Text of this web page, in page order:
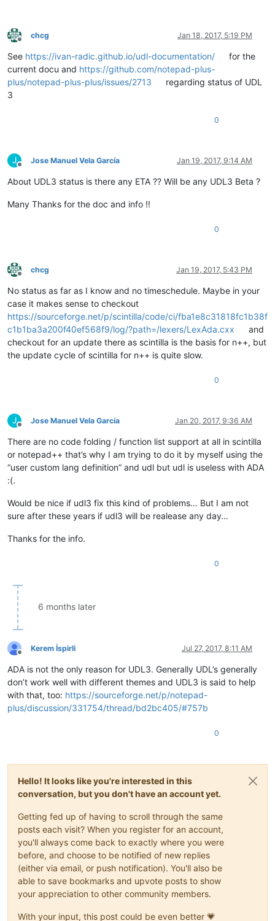
Offline
chcg Jan 18, 2017, 5:19 PM
See https://ivan-radic.github.io/udl-documentation/
for the
current docu and https://github.com/notepad-plus-
plus/notepad-plus-plus/issues/2713
regarding status of UDL
3
0
J
Offline
Jose Manuel Vela García Jan 19, 2017, 9:14 AM
About UDL3 status is there any ETA ?? Will be any UDL3 Beta ?
Many Thanks for the doc and info !!
0
Offline
chcg Jan 19, 2017, 5:43 PM
No status as far as I know and no timeschedule. Maybe in your
case it makes sense to checkout
https://sourceforge.net/p/scintilla/code/ci/fba1e8c31818fc1b38f
c1b1ba3a200f40ef568f9/log/?path=/lexers/LexAda.cxx
and
checkout for an update there as scintilla is the basis for n++, but
the update cycle of scintilla for n++ is quite slow.
0
J
Offline
Jose Manuel Vela García Jan 20, 2017, 9:36 AM
There are no code folding / function list support at all in scintilla
or notepad++ that’s why I am trying to do it by myself using the
“user custom lang definition” and udl but udl is useless with ADA
:(.
Would be nice if udl3 fix this kind of problems… But I am not
sure after these years if udl3 will be realease any day…
Thanks for the info.
0
6 months later
Offline
Kerem İspirli Jul 27, 2017, 8:11 AM
ADA is not the only reason for UDL3. Generally UDL’s generally
don’t work well with different themes and UDL3 is said to help
with that, too: https://sourceforge.net/p/notepad-
plus/discussion/331754/thread/bd2bc405/#757b
0
Hello! It looks like you're interested in this
conversation, but you don't have an account yet.
Getting fed up of having to scroll through the same
posts each visit? When you register for an account,
you'll always come back to exactly where you were
before, and choose to be notified of new replies
(either via email, or push notification). You'll also be
able to save bookmarks and upvote posts to show
your appreciation to other community members.
With your input, this post could be even better 💗